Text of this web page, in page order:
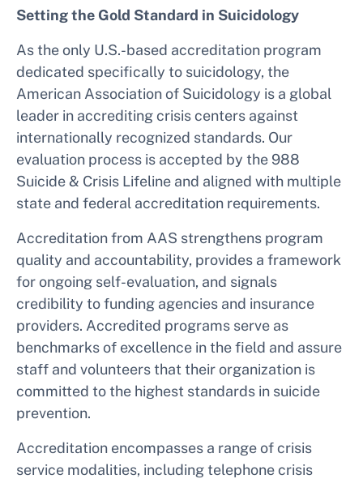
Setting the Gold Standard in Suicidology
As the only U.S.-based accreditation program
dedicated specifically to suicidology, the
American Association of Suicidology is a global
leader in accrediting crisis centers against
internationally recognized standards. Our
evaluation process is accepted by the 988
Suicide & Crisis Lifeline and aligned with multiple
state and federal accreditation requirements.
Accreditation from AAS strengthens program
quality and accountability, provides a framework
for ongoing self-evaluation, and signals
credibility to funding agencies and insurance
providers. Accredited programs serve as
benchmarks of excellence in the field and assure
staff and volunteers that their organization is
committed to the highest standards in suicide
prevention.
Accreditation encompasses a range of crisis
service modalities, including telephone crisis